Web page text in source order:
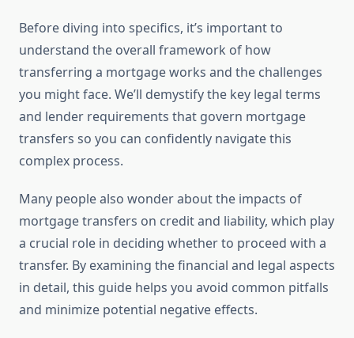
Before diving into specifics, it’s important to
understand the overall framework of how
transferring a mortgage works and the challenges
you might face. We’ll demystify the key legal terms
and lender requirements that govern mortgage
transfers so you can confidently navigate this
complex process.
Many people also wonder about the impacts of
mortgage transfers on credit and liability, which play
a crucial role in deciding whether to proceed with a
transfer. By examining the financial and legal aspects
in detail, this guide helps you avoid common pitfalls
and minimize potential negative effects.